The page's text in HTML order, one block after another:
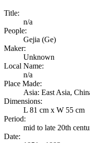
Title:
n/a
People:
Gejia (Ge)
Maker:
Unknown
Local Name:
n/a
Place Made:
Asia: East Asia,
Dimensions:
L 81 cm x W 55 cm
Period:
mid to late 20th
Date: